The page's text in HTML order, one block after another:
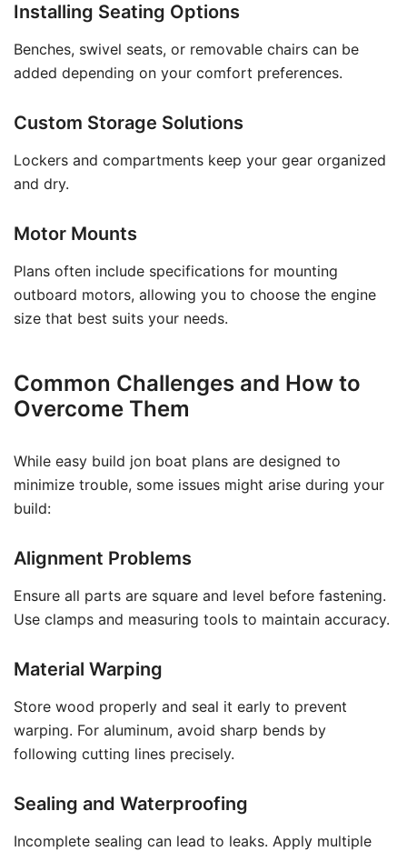
Installing Seating Options
Benches, swivel seats, or removable chairs can be
added depending on your comfort preferences.
Custom Storage Solutions
Lockers and compartments keep your gear organized
and dry.
Motor Mounts
Plans often include specifications for mounting
outboard motors, allowing you to choose the engine
size that best suits your needs.
Common Challenges and How to
Overcome Them
While easy build jon boat plans are designed to
minimize trouble, some issues might arise during your
build:
Alignment Problems
Ensure all parts are square and level before fastening.
Use clamps and measuring tools to maintain accuracy.
Material Warping
Store wood properly and seal it early to prevent
warping. For aluminum, avoid sharp bends by
following cutting lines precisely.
Sealing and Waterproofing
Incomplete sealing can lead to leaks. Apply multiple